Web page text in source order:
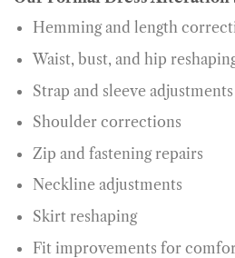
Hemming and length
Waist, bust, and hip
Strap and sleeve adjustments
Shoulder corrections
Zip and fastening repairs
Neckline adjustments
Skirt reshaping
Fit improvements for